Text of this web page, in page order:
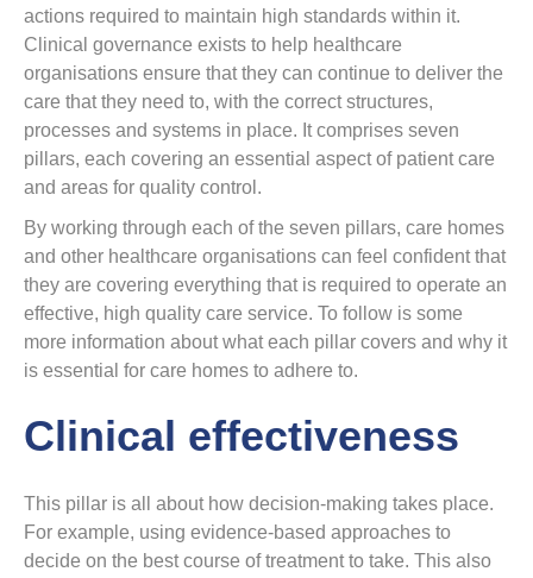
actions required to maintain high standards within it.
Clinical governance exists to help healthcare
organisations ensure that they can continue to deliver the
care that they need to, with the correct structures,
processes and systems in place. It comprises seven
pillars, each covering an essential aspect of patient care
and areas for quality control.
By working through each of the seven pillars, care homes
and other healthcare organisations can feel confident that
they are covering everything that is required to operate an
effective, high quality care service. To follow is some
more information about what each pillar covers and why it
is essential for care homes to adhere to.
Clinical effectiveness
This pillar is all about how decision-making takes place.
For example, using evidence-based approaches to
decide on the best course of treatment to take. This also